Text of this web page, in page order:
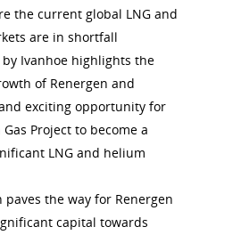
the current global LNG and
are in shortfall
Ivanhoe highlights the
of Renergen and
exciting opportunity for
Project to become a
LNG and helium
paves the way for Renergen
capital towards